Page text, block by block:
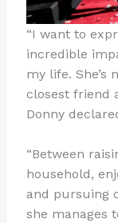
“I want to
incredible
my life. She’s
closest friend
Donny
“Between
household,
and pursuing
she manages